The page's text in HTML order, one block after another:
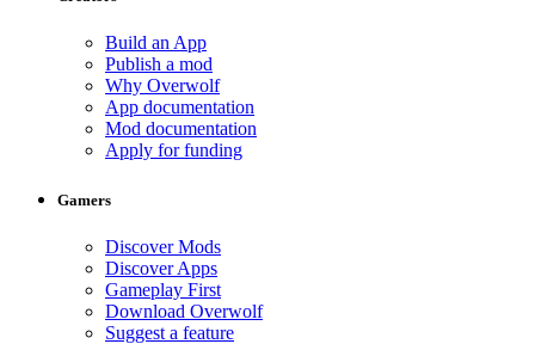
Build an App
Publish a mod
Why Overwolf
App documentation
Mod documentation
Apply for funding
Gamers
Discover Mods
Discover Apps
Gameplay First
Download Overwolf
Suggest a feature